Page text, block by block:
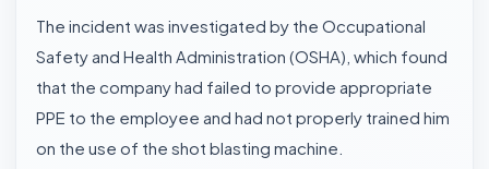
The incident was investigated by the Occupational
Safety and Health Administration (OSHA), which found
that the company had failed to provide appropriate
PPE to the employee and had not properly trained him
on the use of the shot blasting machine.